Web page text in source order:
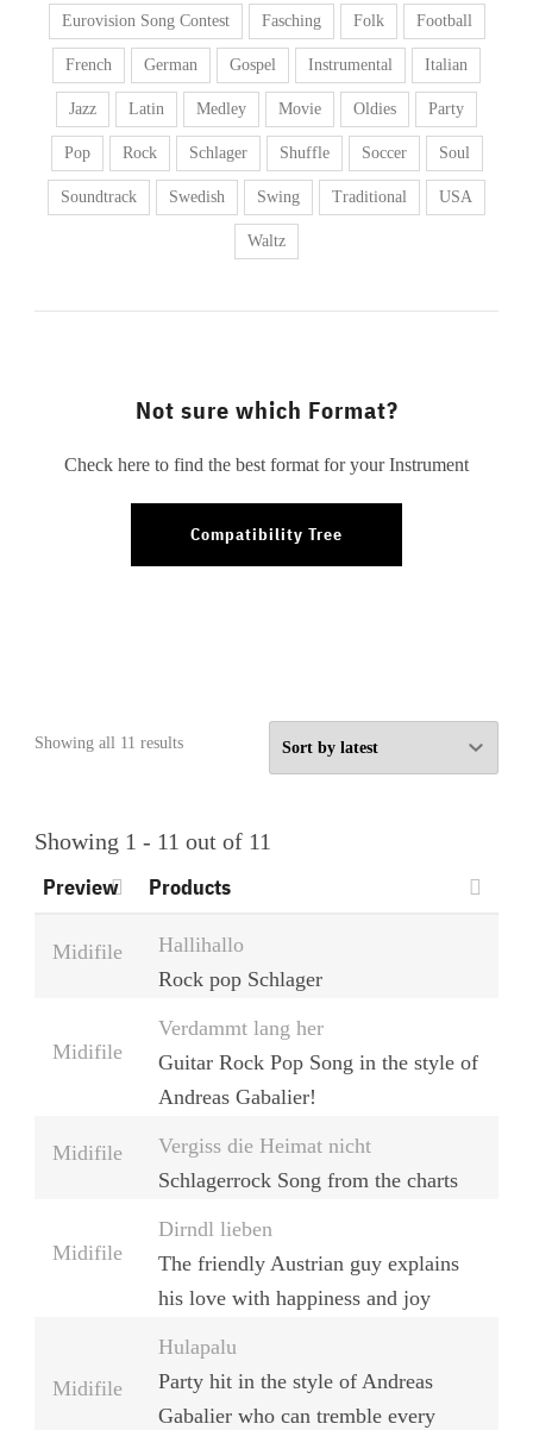
Showing all 11 resultsSorted
Showing 1 - 11 out of 11
Preview Products
Midifile
Hallihallo
Rock pop Schlager
Midifile
Verdammt lang her
Guitar Rock Pop Song in the style of
Andreas Gabalier!
Midifile
Vergiss die Heimat nicht
Schlagerrock Song from the charts
Midifile
Dirndl lieben
The friendly Austrian guy explains
his love with happiness and joy
Midifile
Hulapalu
Party hit in the style of Andreas
Gabalier who can tremble every
Eurovision Song Contest Fasching Folk Football
French German Gospel Instrumental Italian
Jazz Latin Medley Movie Oldies Party
Pop Rock Schlager Shuffle Soccer Soul
Soundtrack Swedish Swing Traditional USA
Waltz
Not sure which Format?
Check here to find the best format for your Instrument
Compatibility Tree